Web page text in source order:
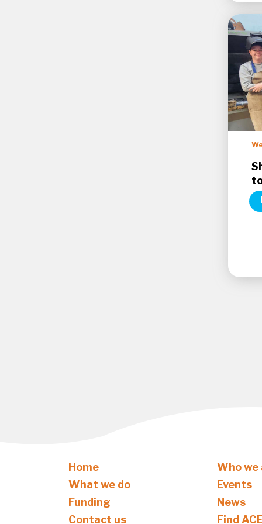
Home
Who we
What we do
Events
Funding
News
Contact us
Find